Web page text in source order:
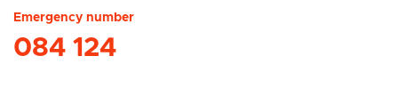
Emergency number
084 124